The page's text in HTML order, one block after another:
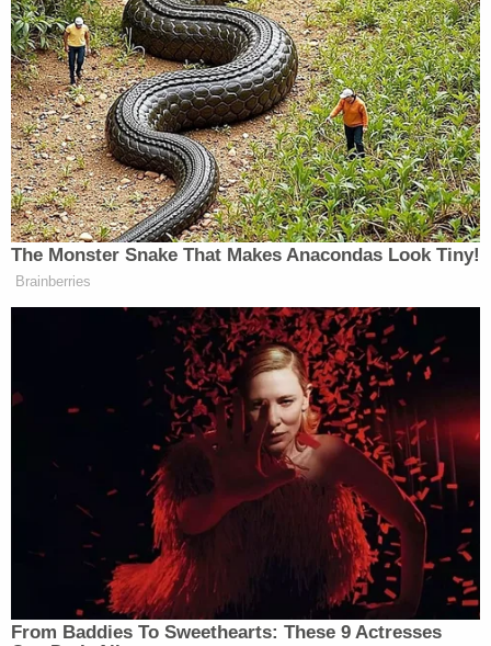
around 8:50 a.m. and the child who answered the
door told the officers that their younger sibling had
choked. It was reportedly Buford who then found
the child's body covered by a blanket in the living
room.
Police said that the deceased girl appeared to have
"significant" ligature marks around her wrists,
ankles, and neck. A grey sock that was "saturated
in an unknown substance" and appeared to have
blood on it was found next to the child's body,
Columbia ABC affiliate KMIZreported.
The child who made the initial report allegedly told
police that both women had been tying up his little
sister at night for several weeks because she steals
food, KOLR reported. Another child reportedly said
West and Buford would make the 5-year-old's
siblings help tie her up to a futon.